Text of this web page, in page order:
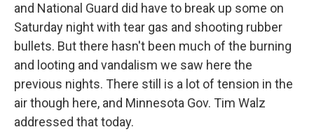
and National Guard did have to break up some on
Saturday night with tear gas and shooting rubber
bullets. But there hasn't been much of the burning
and looting and vandalism we saw here the
previous nights. There still is a lot of tension in the
air though here, and Minnesota Gov. Tim Walz
addressed that today.